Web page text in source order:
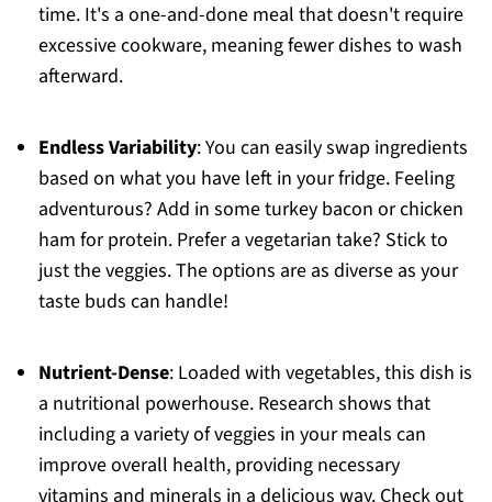
time. It's a one-and-done meal that doesn't require
excessive cookware, meaning fewer dishes to wash
afterward.
Endless Variability: You can easily swap ingredients
based on what you have left in your fridge. Feeling
adventurous? Add in some turkey bacon or chicken
ham for protein. Prefer a vegetarian take? Stick to
just the veggies. The options are as diverse as your
taste buds can handle!
Nutrient-Dense: Loaded with vegetables, this dish is
a nutritional powerhouse. Research shows that
including a variety of veggies in your meals can
improve overall health, providing necessary
vitamins and minerals in a delicious way. Check out